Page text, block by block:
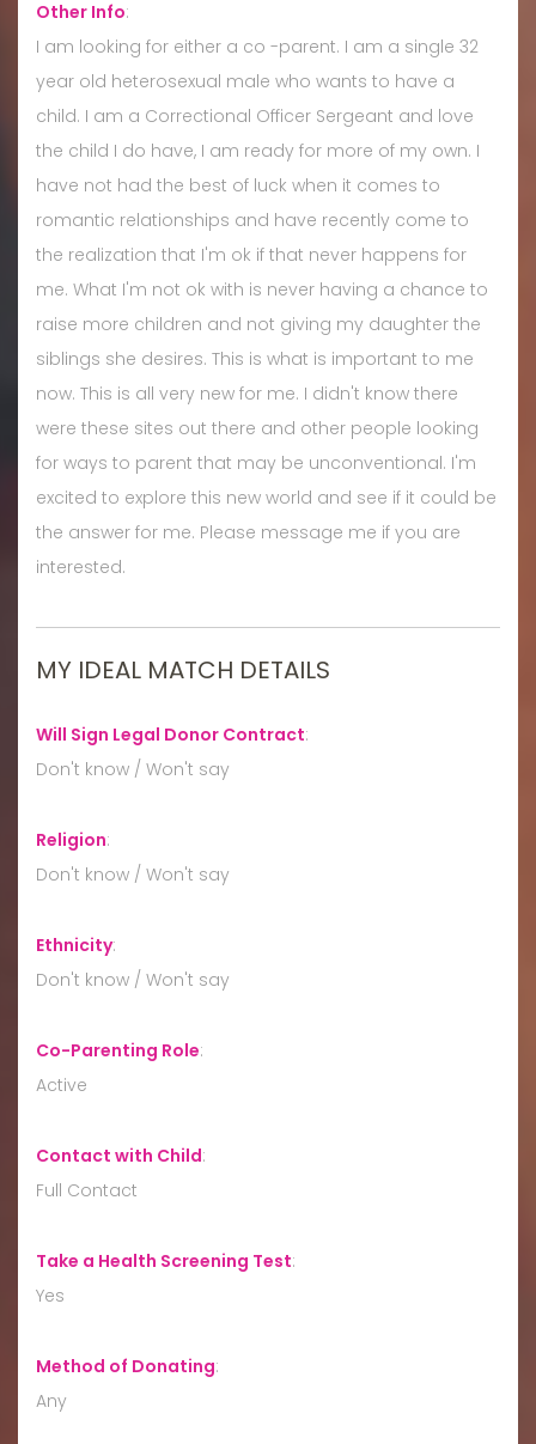
Other Info:
I am looking for either a co -parent. I am a single 32
year old heterosexual male who wants to have a
child. I am a Correctional Officer Sergeant and love
the child I do have, I am ready for more of my own. I
have not had the best of luck when it comes to
romantic relationships and have recently come to
the realization that I'm ok if that never happens for
me. What I'm not ok with is never having a chance to
raise more children and not giving my daughter the
siblings she desires. This is what is important to me
now. This is all very new for me. I didn't know there
were these sites out there and other people looking
for ways to parent that may be unconventional. I'm
excited to explore this new world and see if it could be
the answer for me. Please message me if you are
interested.
MY IDEAL MATCH DETAILS
Will Sign Legal Donor Contract:
Don't know / Won't say
Religion:
Don't know / Won't say
Ethnicity:
Don't know / Won't say
Co-Parenting Role:
Active
Contact with Child:
Full Contact
Take a Health Screening Test:
Yes
Method of Donating:
Any